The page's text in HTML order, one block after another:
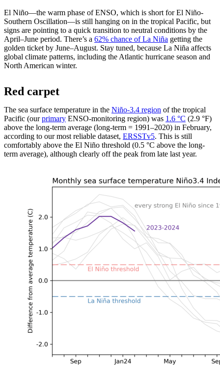
El Niño—the warm phase of ENSO, which is short for El Niño-
Southern Oscillation—is still hanging on in the tropical Pacific, but
signs are pointing to a quick transition to neutral conditions by the
April–June period. There’s a 62% chance of La Niña getting the
golden ticket by June–August. Stay tuned, because La Niña affects
global climate patterns, including the Atlantic hurricane season and
North American winter.
Red carpet
The sea surface temperature in the Niño-3.4 region of the tropical
Pacific (ourprimary ENSO-monitoring region) was 1.6 °C (2.9 °F)
above the long-term average (long-term = 1991–2020) in February,
according to our most reliable dataset, ERSSTv5. This is still
comfortably above the El Niño threshold (0.5 °C above the long-
term average), although clearly off the peak from late last year.